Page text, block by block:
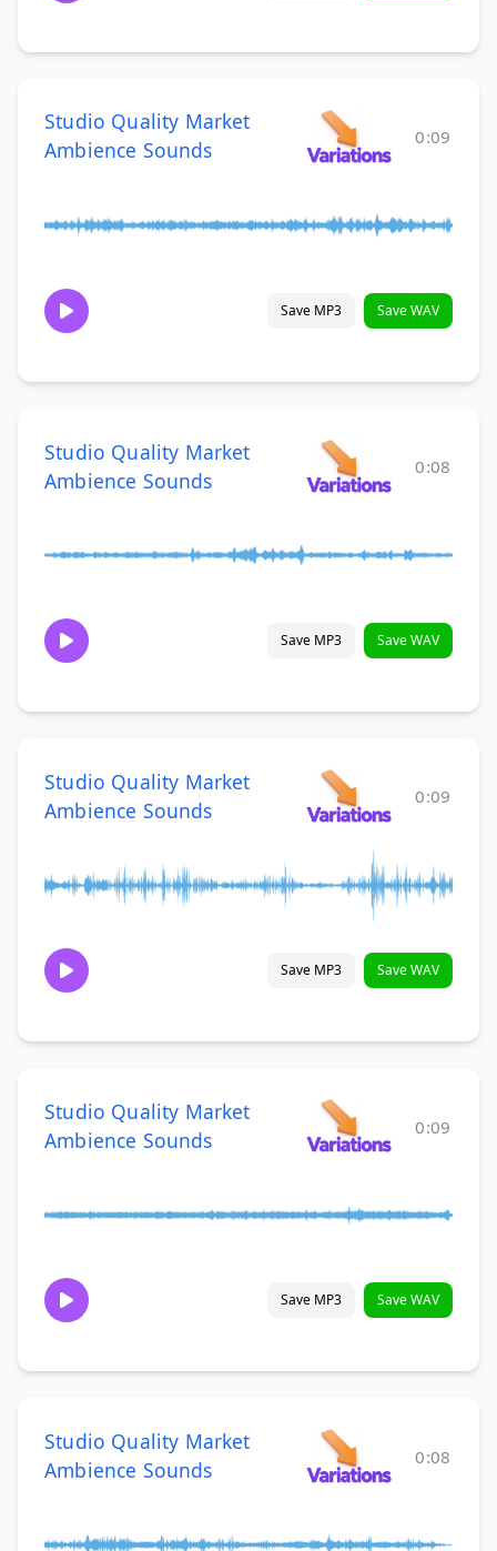
Studio Quality Market
Ambience Sounds
0:09
Save MP3 Save WAV
Studio Quality Market
Ambience Sounds
0:08
Save MP3 Save WAV
Studio Quality Market
Ambience Sounds
0:09
Save MP3 Save WAV
Studio Quality Market
Ambience Sounds
0:09
Save MP3 Save WAV
Studio Quality Market
Ambience Sounds
0:08